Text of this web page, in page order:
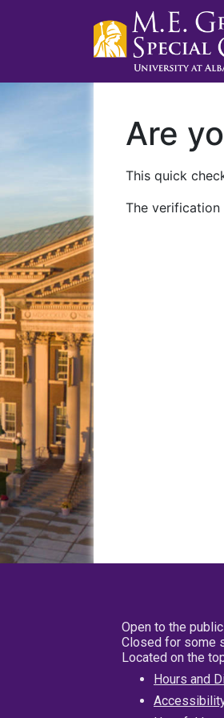
Are
This quick
The
Open to the
Closed for some
Located on the
Hours and